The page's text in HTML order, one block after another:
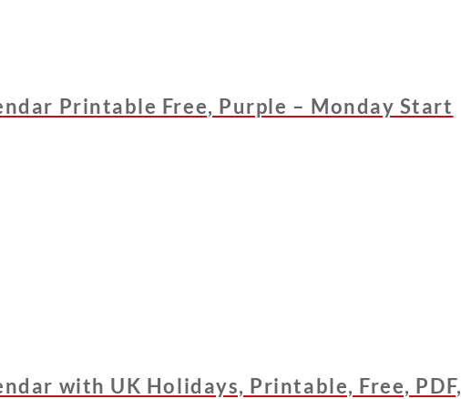
Printable Free, Purple – Monday Start
with UK Holidays, Printable, Free, PDF,